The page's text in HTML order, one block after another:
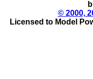
© 2000,
Licensed to Model